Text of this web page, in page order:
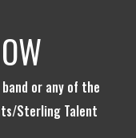
or any of the
Sterling Talent